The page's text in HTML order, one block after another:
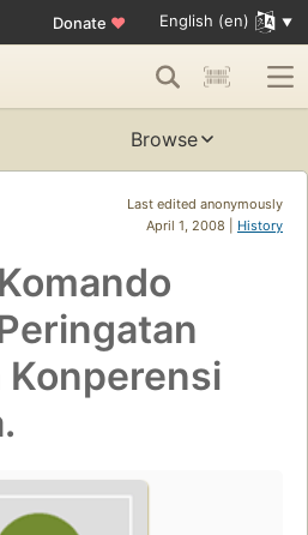
Donate ♥ English (en)
Browse
Last edited anonymously
April 1, 2008 | History
Konperensi